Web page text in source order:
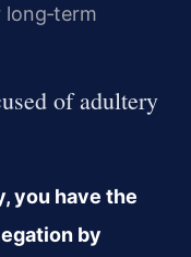
of adultery
you have the
by